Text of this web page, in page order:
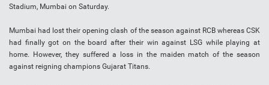
Stadium, Mumbai on Saturday.
Mumbai had lost their opening clash of the season against RCB whereas CSK
had finally got on the board after their win against LSG while playing at
home. However, they suffered a loss in the maiden match of the season
against reigning champions Gujarat Titans.